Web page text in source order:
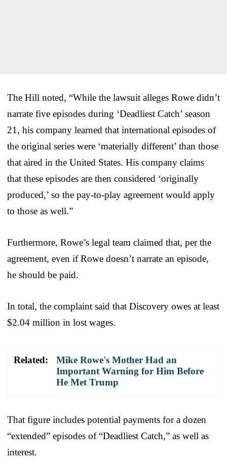
The Hill noted, “While the lawsuit alleges Rowe didn’t
narrate five episodes during ‘Deadliest Catch’ season
21, his company learned that international episodes of
the original series were ‘materially different’ than those
that aired in the United States. His company claims
that these episodes are then considered ‘originally
produced,’ so the pay-to-play agreement would apply
to those as well.”
Furthermore, Rowe’s legal team claimed that, per the
agreement, even if Rowe doesn’t narrate an episode,
he should be paid.
In total, the complaint said that Discovery owes at least
$2.04 million in lost wages.
Related:
Mike Rowe's Mother Had an
Important Warning for Him Before
He Met Trump
That figure includes potential payments for a dozen
“extended” episodes of “Deadliest Catch,” as well as
interest.